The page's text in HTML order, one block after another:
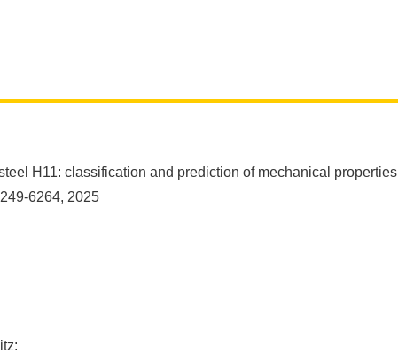
H11: classification and prediction of mechanical properties
6264, 2025